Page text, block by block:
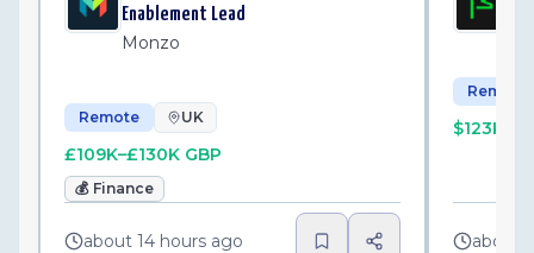
Enablement Lead
Monzo
Remote UK
£109K–£130K GBP
💰 Finance
about 14 hours ago
Remote
about